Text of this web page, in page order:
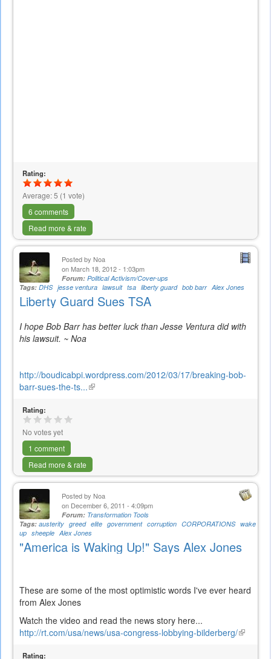
Rating:
Average:5 (1 vote)
6 comments
Read more & rate
Posted by Noa
on March 18, 2012 - 1:03pm
Forum: Political Activism/Cover-ups
Tags: DHS jesse ventura lawsuit tsa liberty guard bob barr Alex Jones
Liberty Guard Sues TSA
I hope Bob Barr has better luck than Jesse Ventura did with
his lawsuit. ~ Noa
http://boudicabpi.wordpress.com/2012/03/17/breaking-bob-
barr-sues-the-ts...(link
Rating:
No votes yet
1 comment
Read more & rate
Posted by Noa
on December 6, 2011 - 4:09pm
Forum: Transformation Tools
Tags: austerity greed elite government corruption CORPORATIONS wake
up sheeple Alex Jones
"America is Waking Up!" Says Alex Jones
These are some of the most optimistic words I've ever heard
from Alex Jones
Watch the video and read the news story here...
http://rt.com/usa/news/usa-congress-lobbying-bilderberg/(link
Rating: